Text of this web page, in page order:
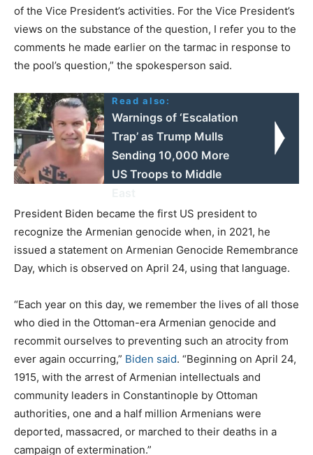
of the Vice President’s activities. For the Vice President’s
views on the substance of the question, I refer you to the
comments he made earlier on the tarmac in response to
the pool’s question,” the spokesperson said.
Read also:
Warnings of ‘Escalation
Trap’ as Trump Mulls
Sending 10,000 More
US Troops to Middle
President Biden became the first US president to
recognize the Armenian genocide when, in 2021, he
issued a statement on Armenian Genocide Remembrance
Day, which is observed on April 24, using that language.
“Each year on this day, we remember the lives of all those
who died in the Ottoman-era Armenian genocide and
recommit ourselves to preventing such an atrocity from
ever again occurring,” Biden said. “Beginning on April 24,
1915, with the arrest of Armenian intellectuals and
community leaders in Constantinople by Ottoman
authorities, one and a half million Armenians were
deported, massacred, or marched to their deaths in a
campaign of extermination.”